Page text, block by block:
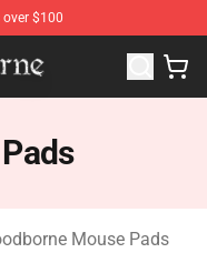
$100
Merchandise
Mouse Pads